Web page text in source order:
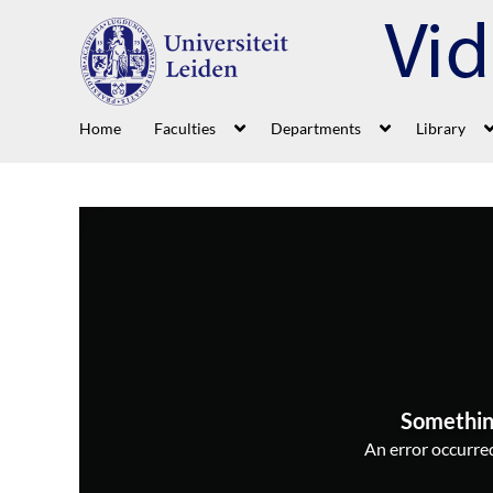
Home Faculties Departments Library
An error